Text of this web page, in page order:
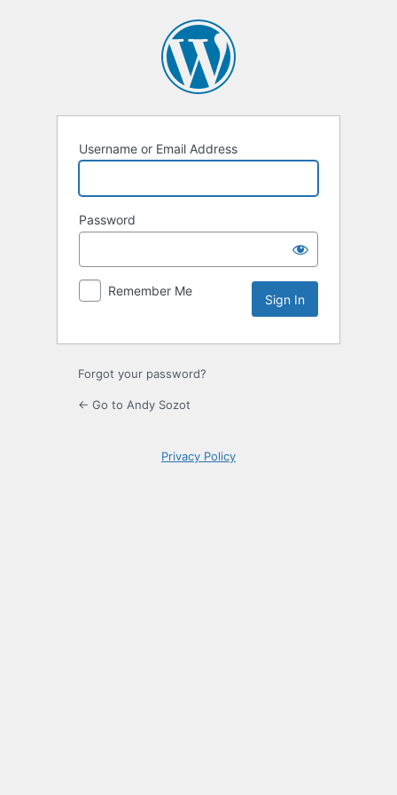
Username or Email Address
Password
Remember Me
Forgot your password?
← Go to Andy Sozot
Privacy Policy